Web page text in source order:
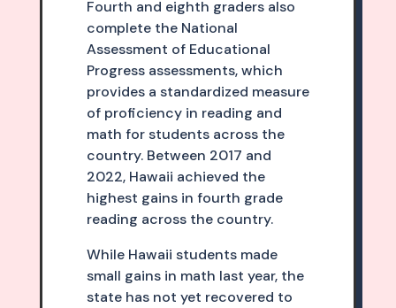
Fourth and eighth graders also
complete the National
Assessment of Educational
Progress assessments, which
provides a standardized measure
of proficiency in reading and
math for students across the
country. Between 2017 and
2022, Hawaii achieved the
highest gains in fourth grade
reading across the country.
While Hawaii students made
small gains in math last year, the
state has not yet recovered to